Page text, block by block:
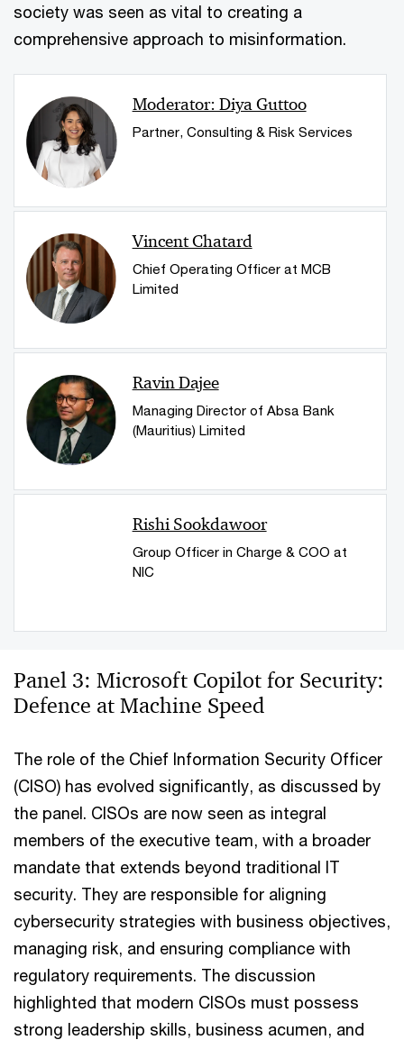
society was seen as vital to creating a
comprehensive approach to misinformation.
Moderator: Diya Guttoo
Partner, Consulting & Risk Services
Vincent Chatard
Chief Operating Officer at MCB
Limited
Ravin Dajee
Managing Director of Absa Bank
(Mauritius) Limited
Rishi Sookdawoor
Group Officer in Charge & COO at
NIC
Panel 3: Microsoft Copilot for Security:
Defence at Machine Speed
The role of the Chief Information Security Officer
(CISO) has evolved significantly, as discussed by
the panel. CISOs are now seen as integral
members of the executive team, with a broader
mandate that extends beyond traditional IT
security. They are responsible for aligning
cybersecurity strategies with business objectives,
managing risk, and ensuring compliance with
regulatory requirements. The discussion
highlighted that modern CISOs must possess
strong leadership skills, business acumen, and